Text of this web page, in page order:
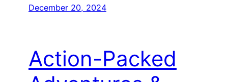
December 20, 2024
Action-Packed